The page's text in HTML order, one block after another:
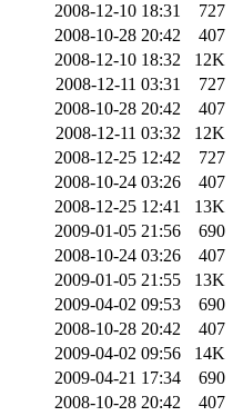
2008-12-10 18:31
727
2008-10-28 20:42
407
2008-12-10 18:32
12K
2008-12-11 03:31
727
2008-10-28 20:42
407
2008-12-11 03:32
12K
2008-12-25 12:42
727
2008-10-24 03:26
407
2008-12-25 12:41
13K
2009-01-05 21:56
690
2008-10-24 03:26
407
2009-01-05 21:55
13K
2009-04-02 09:53
690
2008-10-28 20:42
407
2009-04-02 09:56
14K
2009-04-21 17:34
690
2008-10-28 20:42
407